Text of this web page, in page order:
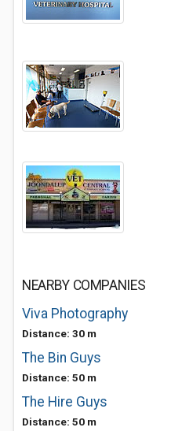
NEARBY COMPANIES
Viva Photography
Distance: 30 m
The Bin Guys
Distance: 50 m
The Hire Guys
Distance: 50 m